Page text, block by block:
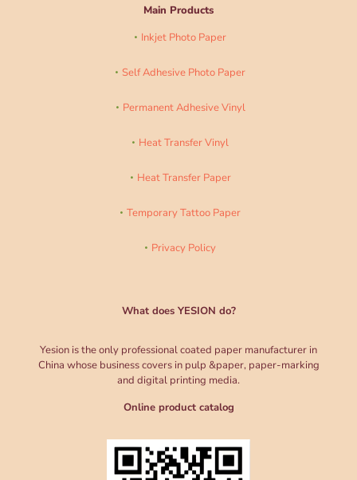
Main Products
Inkjet Photo Paper
Self Adhesive Photo Paper
Permanent Adhesive Vinyl
Heat Transfer Vinyl
Heat Transfer Paper
Temporary Tattoo Paper
Privacy Policy
What does YESION do?
Yesion is the only professional coated paper manufacturer in
China whose business covers in pulp &paper, paper-marking
and digital printing media.
Online product catalog